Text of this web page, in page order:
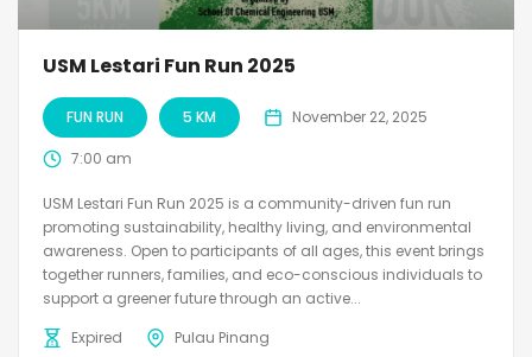
USM Lestari Fun Run 2025
FUN RUN 5 KM November 22, 2025
7:00 am
USM Lestari Fun Run 2025 is a community-driven fun run
promoting sustainability, healthy living, and environmental
awareness. Open to participants of all ages, this event brings
together runners, families, and eco-conscious individuals to
support a greener future through an active...
Expired
Pulau Pinang